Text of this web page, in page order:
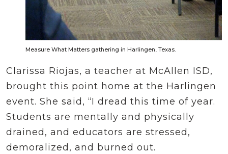
Measure What Matters gathering in Harlingen, Texas.
Clarissa Riojas, a teacher at McAllen ISD,
brought this point home at the Harlingen
event. She said, “I dread this time of year.
Students are mentally and physically
drained, and educators are stressed,
demoralized, and burned out.